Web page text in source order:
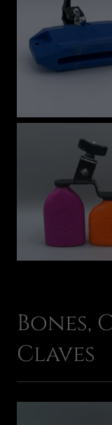
Bones,
Claves